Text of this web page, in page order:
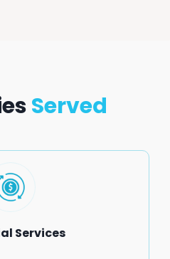
Served
Services